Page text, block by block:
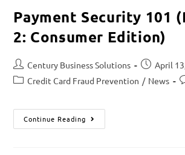
Payment Security 101
2: Consumer Edition)
Century Business Solutions
April
Credit Card Fraud Prevention / News
Continue Reading